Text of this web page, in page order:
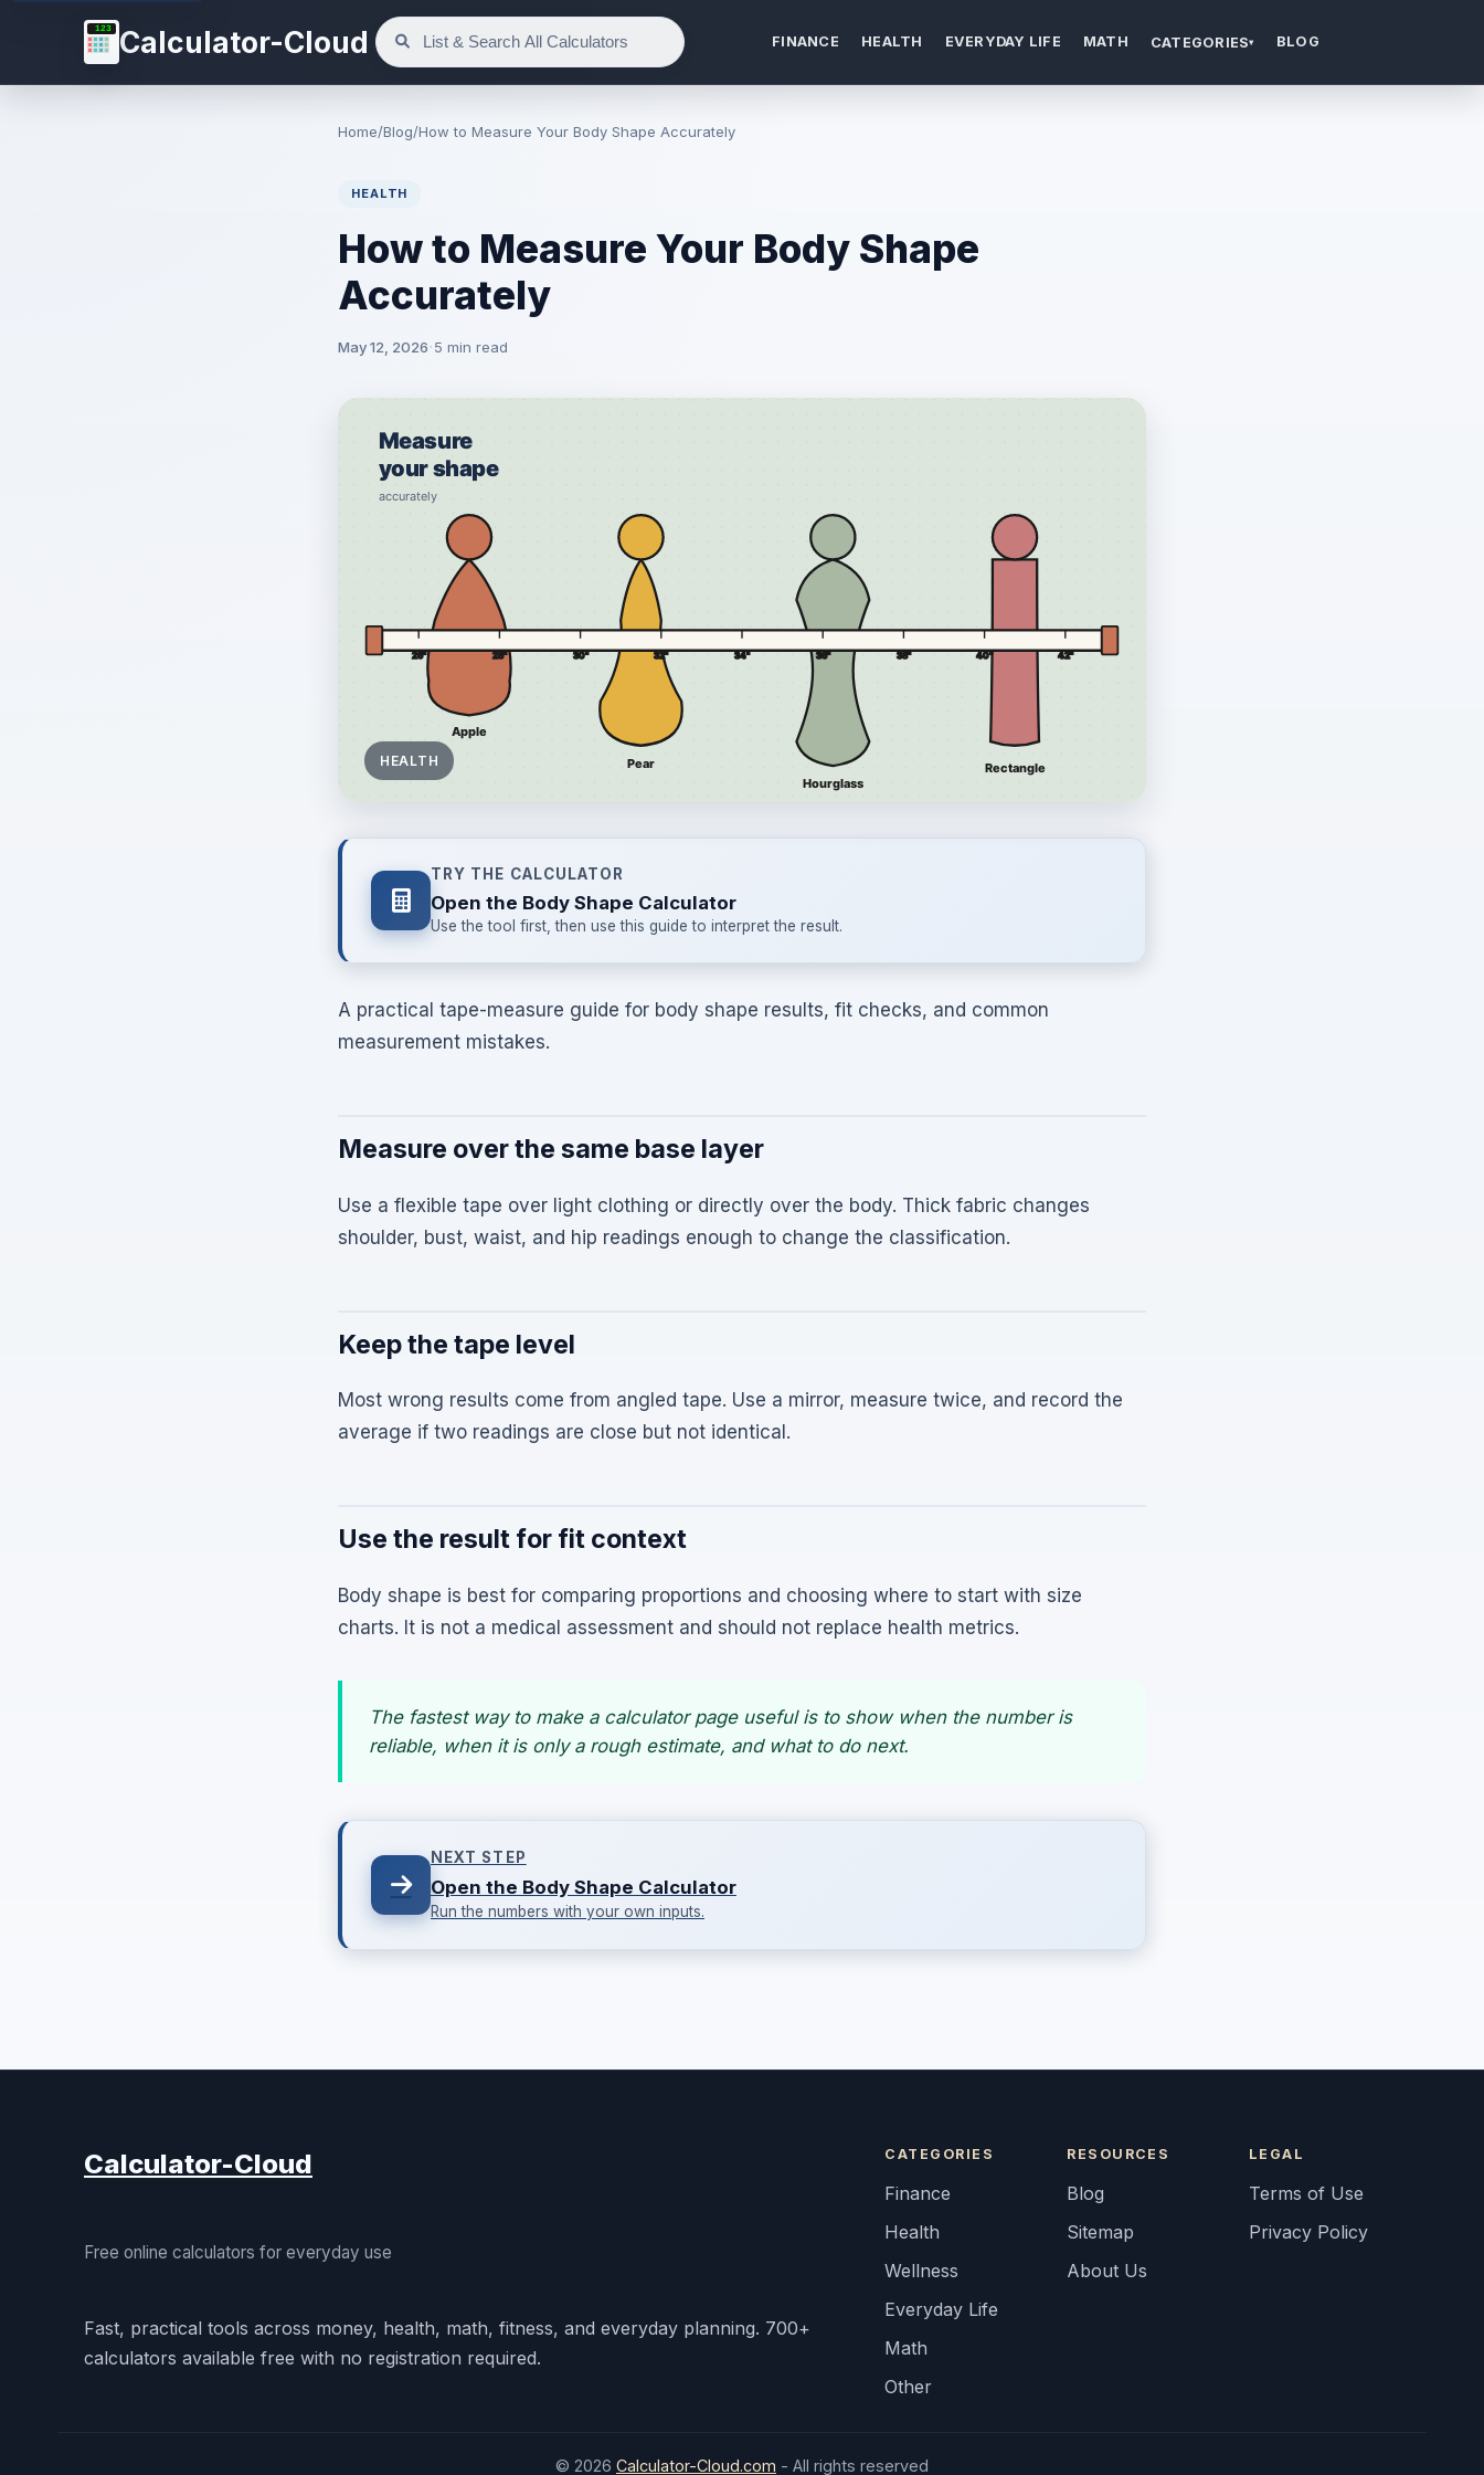
123 Calculator-Cloud FINANCE HEALTH EVERYDAY LIFE MATH CATEGORIES▾ BLOG
Home/Blog/How to Measure Your Body Shape Accurately
HEALTH
How to Measure Your Body Shape
Accurately
May 12, 2026 5 min read
HEALTH
TRY THE CALCULATOR
Open the Body Shape Calculator
Use the tool first, then use this guide to interpret the result.
A practical tape-measure guide for body shape results, fit checks, and common
measurement mistakes.
Measure over the same base layer
Use a flexible tape over light clothing or directly over the body. Thick fabric changes
shoulder, bust, waist, and hip readings enough to change the classification.
Keep the tape level
Most wrong results come from angled tape. Use a mirror, measure twice, and record the
average if two readings are close but not identical.
Use the result for fit context
Body shape is best for comparing proportions and choosing where to start with size
charts. It is not a medical assessment and should not replace health metrics.
The fastest way to make a calculator page useful is to show when the number is
reliable, when it is only a rough estimate, and what to do next.
NEXT STEP
Open the Body Shape Calculator
Run the numbers with your own inputs.
Calculator-Cloud
Free online calculators for everyday use
Fast, practical tools across money, health, math, fitness, and everyday planning. 700+
calculators available free with no registration required.
CATEGORIES
Finance
Health
Wellness
Everyday Life
Math
Other
RESOURCES
Blog
Sitemap
About Us
LEGAL
Terms of Use
Privacy Policy
© 2026 Calculator-Cloud.com - All rights reserved